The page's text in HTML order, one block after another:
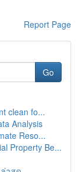
Report Page
Go
clean fo...
Analysis
Reso...
Property Be...